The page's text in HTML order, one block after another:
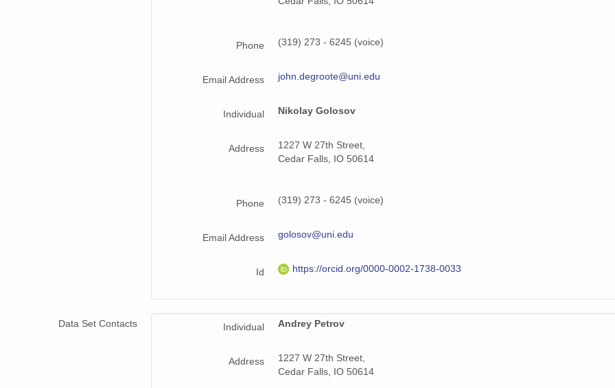
Phone (319) 273 - 6245 (voice)
Email Address john.degroote@uni.edu
Individual Nikolay Golosov
Address
1227 W 27th Street,
Cedar Falls, IO 50614
Phone (319) 273 - 6245 (voice)
Email Address golosov@uni.edu
Id https://orcid.org/0000-0002-1738-0033
Data Set Contacts Individual Andrey Petrov
Address
1227 W 27th Street,
Cedar Falls, IO 50614